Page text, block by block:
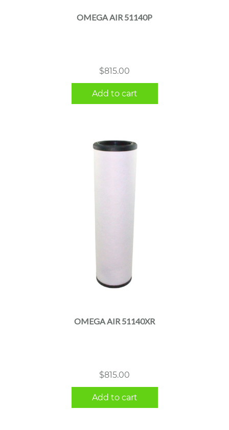
OMEGA AIR 51140P
$815.00
Add to cart
OMEGA AIR 51140XR
$815.00
Add to cart